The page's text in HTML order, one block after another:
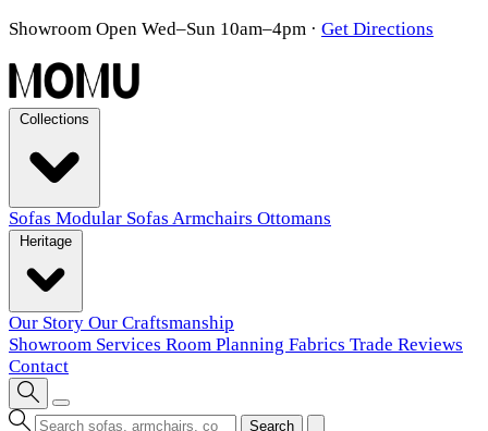
Showroom Open Wed–Sun 10am–4pm · Get Directions
Sofas Modular Sofas Armchairs Ottomans
Our Story Our Craftsmanship
Showroom Services Room Planning Fabrics Trade Reviews
Contact
Search